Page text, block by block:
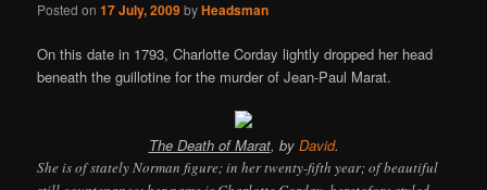
Posted on17 July, 2009byHeadsman
On this date in 1793, Charlotte Corday lightly dropped her head
beneath the guillotine for the murder of Jean-Paul Marat.
The Death of Marat, by David.
She is of stately Norman figure; in her twenty-fifth year; of beautiful